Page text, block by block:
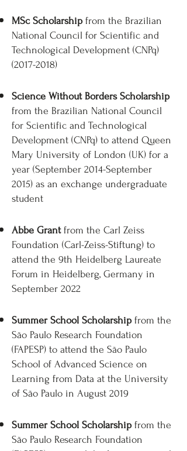
MSc Scholarshipfrom the Brazilian
National Council for Scientific and
Technological Development (CNPq)
(2017-2018)
Science Without Borders Scholarship
from the Brazilian National Council
for Scientific and Technological
Development (CNPq) to attend Queen
Mary University of London (UK) for a
year (September 2014-September
2015) as an exchange undergraduate
student
Abbe Grantfrom the Carl Zeiss
Foundation (Carl-Zeiss-Stiftung) to
attend the 9th Heidelberg Laureate
Forum in Heidelberg, Germany in
September 2022
Summer School Scholarshipfrom the
São Paulo Research Foundation
(FAPESP) to attend the São Paulo
School of Advanced Science on
Learning from Data at the University
of São Paulo in August 2019
Summer School Scholarshipfrom the
São Paulo Research Foundation